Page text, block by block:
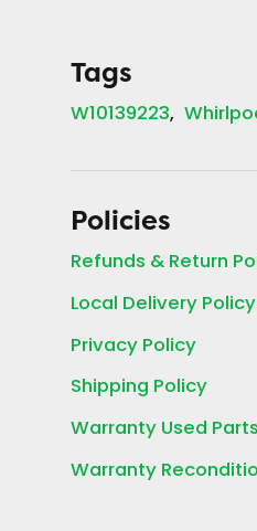
Tags
W10139223
Policies
Refunds & Return
Local Delivery
Privacy Policy
Shipping Policy
Warranty Used Parts
Warranty